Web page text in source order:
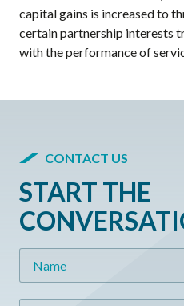
capital gains is increased to
certain partnership interests
with the performance of
CONTACT US
START THE